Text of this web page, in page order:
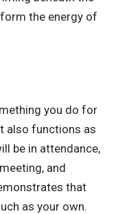
the energy of
you do for
also functions as
be in attendance,
and
that
as your own.